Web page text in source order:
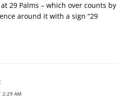
29 Palms – which over counts by
around it with a sign “29
2:29 AM